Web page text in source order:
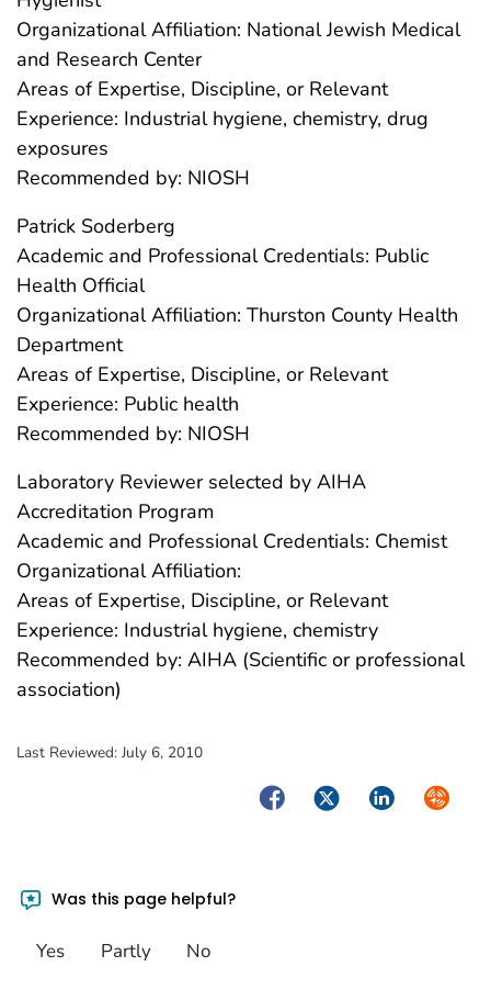
Organizational Affiliation: National Jewish Medical
and Research Center
Areas of Expertise, Discipline, or Relevant
Experience: Industrial hygiene, chemistry, drug
exposures
Recommended by: NIOSH
Patrick Soderberg
Academic and Professional Credentials: Public
Health Official
Organizational Affiliation: Thurston County Health
Department
Areas of Expertise, Discipline, or Relevant
Experience: Public health
Recommended by: NIOSH
Laboratory Reviewer selected by AIHA
Accreditation Program
Academic and Professional Credentials: Chemist
Organizational Affiliation:
Areas of Expertise, Discipline, or Relevant
Experience: Industrial hygiene, chemistry
Recommended by: AIHA (Scientific or professional
association)
Last Reviewed: July 6, 2010
FacebookTwitterLinkedIn
Was this page helpful?
Yes Partly No